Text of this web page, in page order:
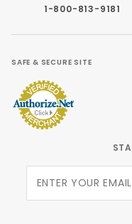
1-800-813-9181
SAFE & SECURE SITE
Newsletter